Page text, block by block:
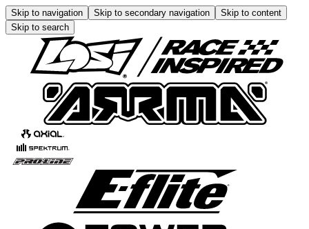
Skip to navigation Skip to secondary navigation
Skip to content
Skip to search